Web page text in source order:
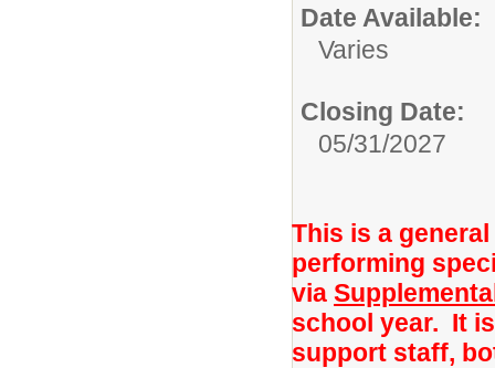
Date Available:
Varies
Closing Date:
05/31/2027
This is a
performing
via
school year. It
support staff,